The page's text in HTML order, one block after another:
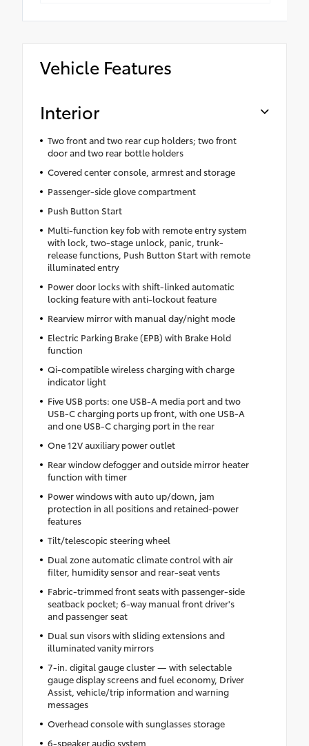
Vehicle Features
Interior
Two front and two rear cup holders; two front
door and two rear bottle holders
Covered center console, armrest and storage
Passenger-side glove compartment
Push Button Start
Multi-function key fob with remote entry system
with lock, two-stage unlock, panic, trunk-
release functions, Push Button Start with remote
illuminated entry
Power door locks with shift-linked automatic
locking feature with anti-lockout feature
Rearview mirror with manual day/night mode
Electric Parking Brake (EPB) with Brake Hold
function
Qi-compatible wireless charging with charge
indicator light
Five USB ports: one USB-A media port and two
USB-C charging ports up front, with one USB-A
and one USB-C charging port in the rear
One 12V auxiliary power outlet
Rear window defogger and outside mirror heater
function with timer
Power windows with auto up/down, jam
protection in all positions and retained-power
features
Tilt/telescopic steering wheel
Dual zone automatic climate control with air
filter, humidity sensor and rear-seat vents
Fabric-trimmed front seats with passenger-side
seatback pocket; 6-way manual front driver's
and passenger seat
Dual sun visors with sliding extensions and
illuminated vanity mirrors
7-in. digital gauge cluster — with selectable
gauge display screens and fuel economy, Driver
Assist, vehicle/trip information and warning
messages
Overhead console with sunglasses storage
6-speaker audio system